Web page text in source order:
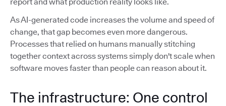
As AI-generated code increases the volume and speed of
change, that gap becomes even more dangerous.
Processes that relied on humans manually stitching
together context across systems simply don't scale when
software moves faster than people can reason about it.
The infrastructure: One control